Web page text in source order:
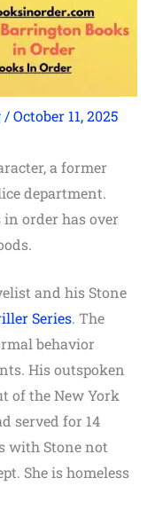
/October 11, 2025
a former
department.
order has over
and his Stone
Series. The
behavior
His outspoken
of the New York
served for 14
with Stone not
She is homeless